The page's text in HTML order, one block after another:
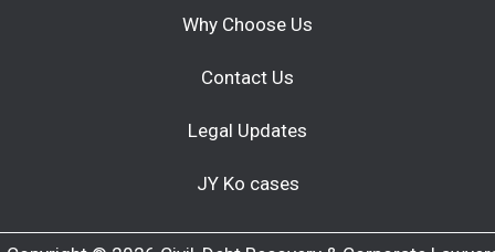
Why Choose Us
Contact Us
Legal Updates
JY Ko cases